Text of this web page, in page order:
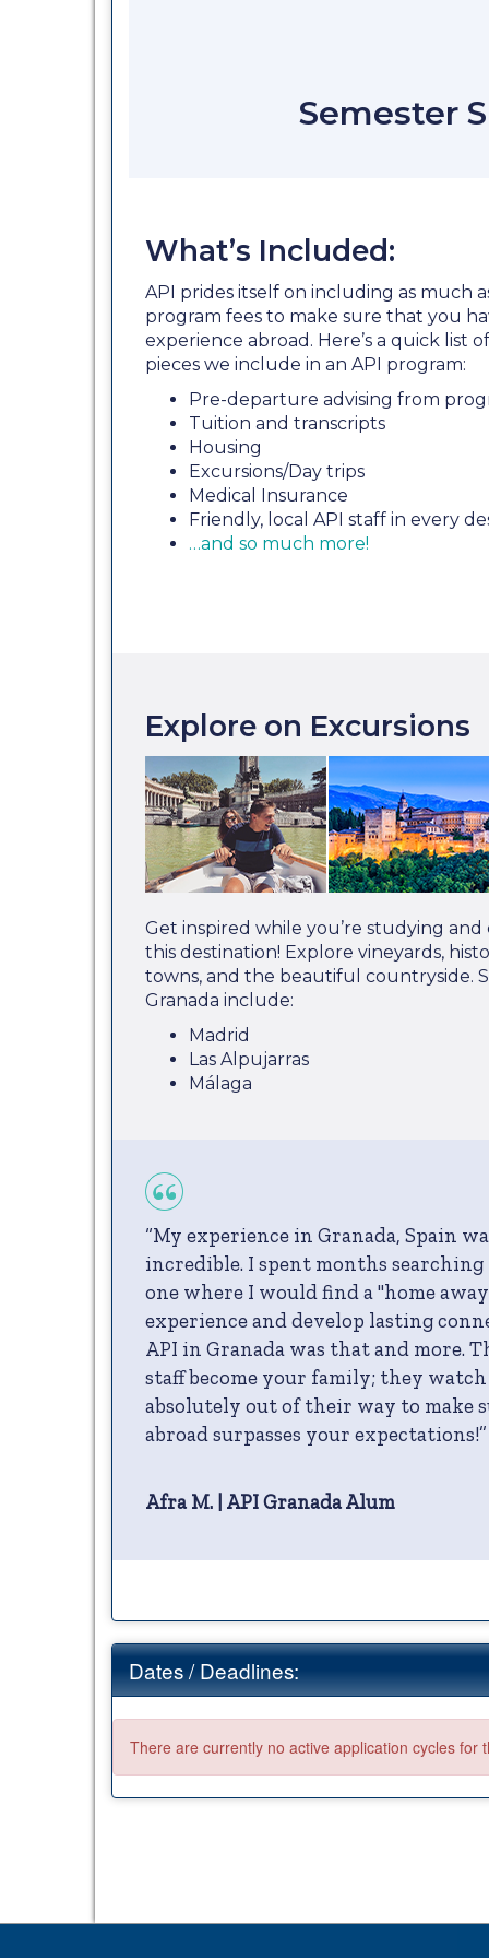
Semester
What’s Included:
API prides itself on including as much
program fees to make sure that you
experience abroad. Here’s a quick list
pieces we include in an API program:
Pre-departure advising from
Tuition and transcripts
Housing
Excursions/Day trips
Medical Insurance
Friendly, local API staff in every
…and so much more!
Explore on Excursions
Get inspired while you’re studying
this destination! Explore vineyards,
towns, and the beautiful countryside.
Granada include:
Madrid
Las Alpujarras
Málaga
“My experience in Granada, Spain
incredible. I spent months
one where I would find a "home
experience and develop lasting
API in Granada was that and more.
staff become your family; they
absolutely out of their way to make
abroad surpasses your expectations!”
Afra M. | API Granada Alum
Dates / Deadlines:
There are currently no active application cycles for